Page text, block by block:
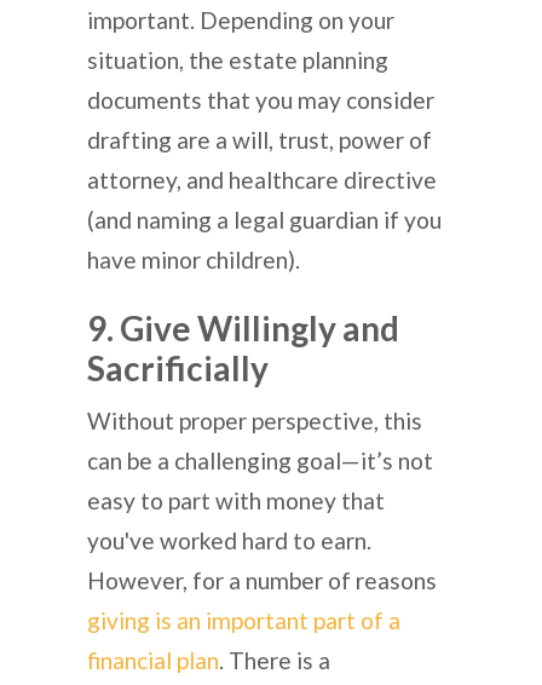
important. Depending on your
situation, the estate planning
documents that you may consider
drafting are a will, trust, power of
attorney, and healthcare directive
(and naming a legal guardian if you
have minor children).
9. Give Willingly and
Sacrificially
Without proper perspective, this
can be a challenging goal—it’s not
easy to part with money that
you've worked hard to earn.
However, for a number of reasons
giving is an important part of a
financial plan. There is a